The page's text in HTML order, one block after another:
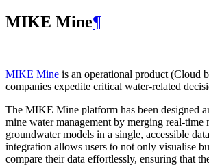
MIKE Mine¶
MIKE Mine is an operational product (Cloud
companies expedite critical water-related
The MIKE Mine platform has been designed
mine water management by merging real-time
groundwater models in a single, accessible
integration allows users to not only visualise
compare their data effortlessly, ensuring that